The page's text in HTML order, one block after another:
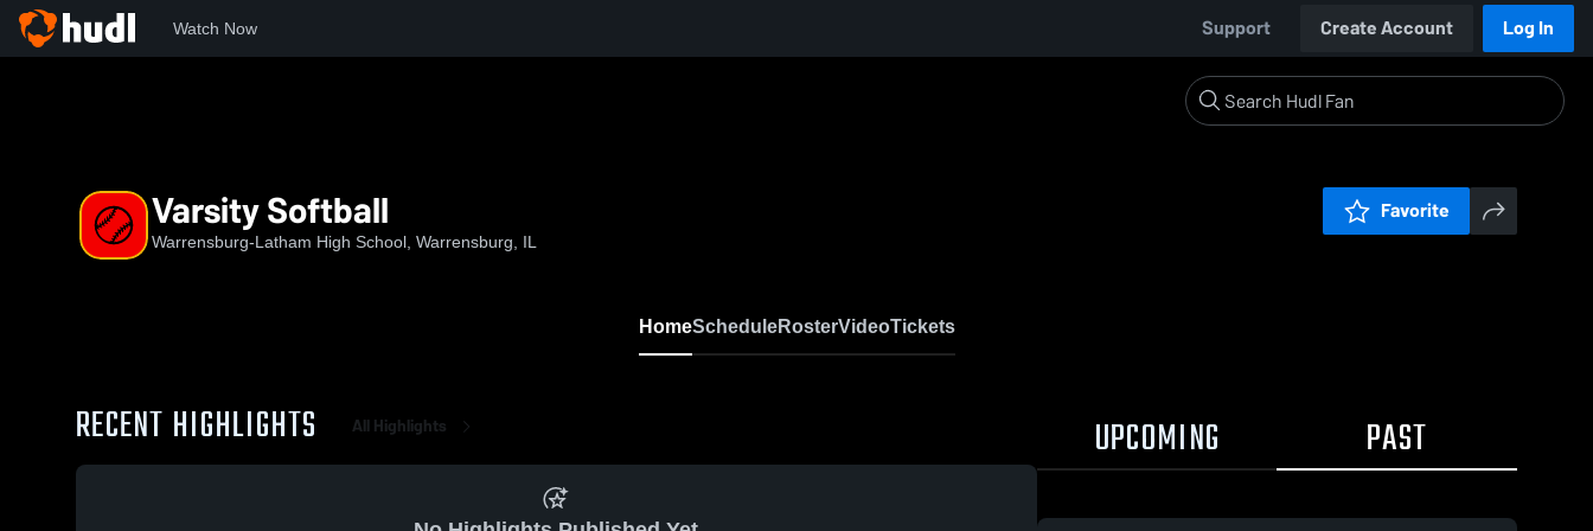
Watch Now Support Create Account Log In
Varsity Softball
Warrensburg-Latham High School, Warrensburg, IL
Favorite
HomeScheduleRosterVideoTickets
RECENT HIGHLIGHTS All Highlights UPCOMING PAST